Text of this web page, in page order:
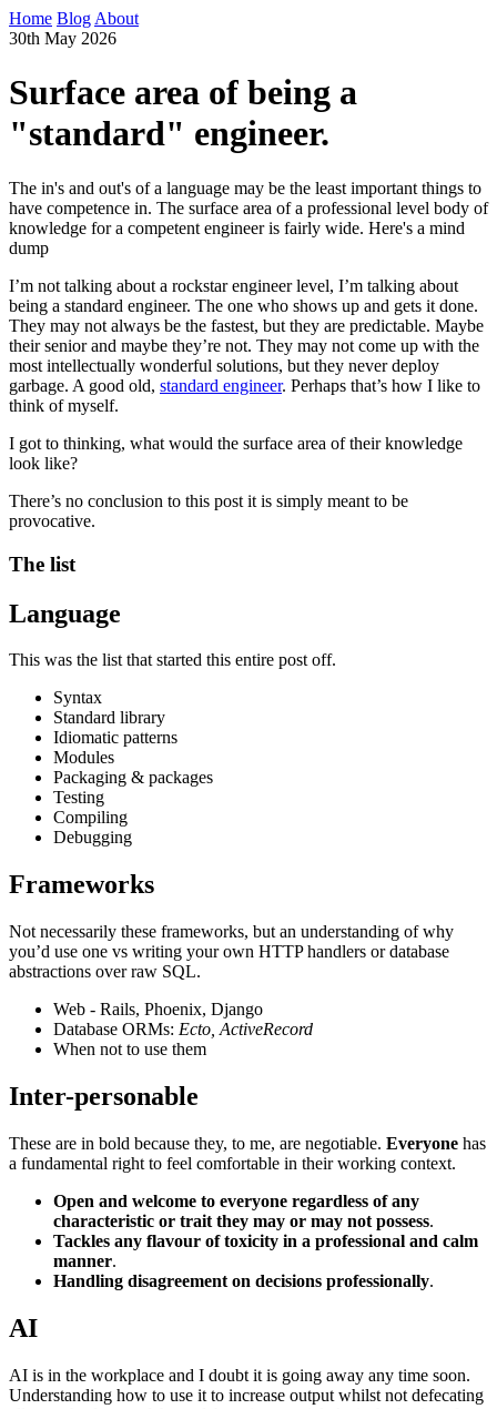
Home Blog About
30th May 2026
Surface area of being a
"standard" engineer.
The in's and out's of a language may be the least important things to
have competence in. The surface area of a professional level body of
knowledge for a competent engineer is fairly wide. Here's a mind
dump
I’m not talking about a rockstar engineer level, I’m talking about
being a standard engineer. The one who shows up and gets it done.
They may not always be the fastest, but they are predictable. Maybe
their senior and maybe they’re not. They may not come up with the
most intellectually wonderful solutions, but they never deploy
garbage. A good old, standard engineer. Perhaps that’s how I like to
think of myself.
I got to thinking, what would the surface area of their knowledge
look like?
There’s no conclusion to this post it is simply meant to be
provocative.
The list
Language
This was the list that started this entire post off.
Syntax
Standard library
Idiomatic patterns
Modules
Packaging & packages
Testing
Compiling
Debugging
Frameworks
Not necessarily these frameworks, but an understanding of why
you’d use one vs writing your own HTTP handlers or database
abstractions over raw SQL.
Web - Rails, Phoenix, Django
Database ORMs: Ecto, ActiveRecord
When not to use them
Inter-personable
These are in bold because they, to me, are negotiable. Everyone has
a fundamental right to feel comfortable in their working context.
Open and welcome to everyone regardless of any
characteristic or trait they may or may not possess.
Tackles any flavour of toxicity in a professional and calm
manner.
Handling disagreement on decisions professionally.
AI
AI is in the workplace and I doubt it is going away any time soon.
Understanding how to use it to increase output whilst not defecating